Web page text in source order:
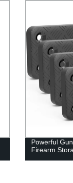
Powerful
Firearm